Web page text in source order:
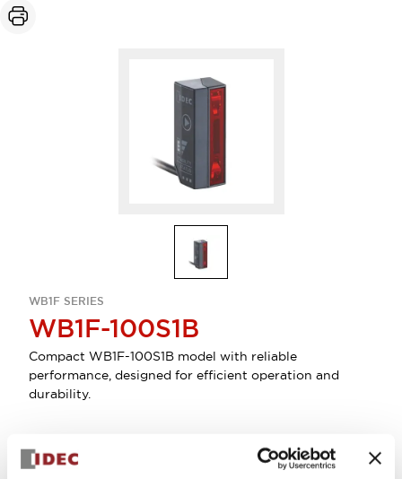
WB1F SERIES
WB1F-100S1B
Compact WB1F-100S1B model with reliable
performance, designed for efficient operation and
durability.
Select Quantity